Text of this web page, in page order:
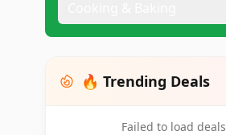
🔥 Trending Deals
Failed to load deals